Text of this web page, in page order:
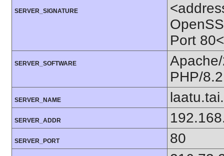
SERVER_SIGNATURE
Port
SERVER_SOFTWARE
PHP/
SERVER_NAME
SERVER_ADDR
SERVER_PORT
80